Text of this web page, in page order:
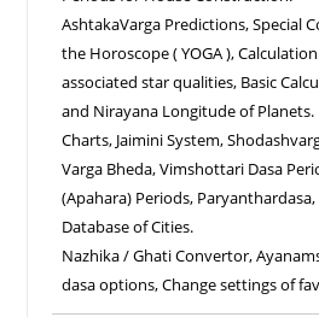
AshtakaVarga Predictions, Special
the Horoscope ( YOGA ),
associated star qualities, Basic
and Nirayana Longitude of Planets.
Charts, Jaimini System,
Varga Bheda, Vimshottari Dasa
(Apahara) Periods,
Database of Cities.
Nazhika / Ghati Convertor,
dasa options, Change settings of